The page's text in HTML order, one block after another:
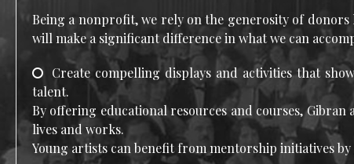
Being a nonprofit, we rely on the generosity of
will make a significant difference in what we can
Create compelling displays and activities that
talent.
By offering educational resources and courses,
lives and works.
Young artists can benefit from mentorship initiatives